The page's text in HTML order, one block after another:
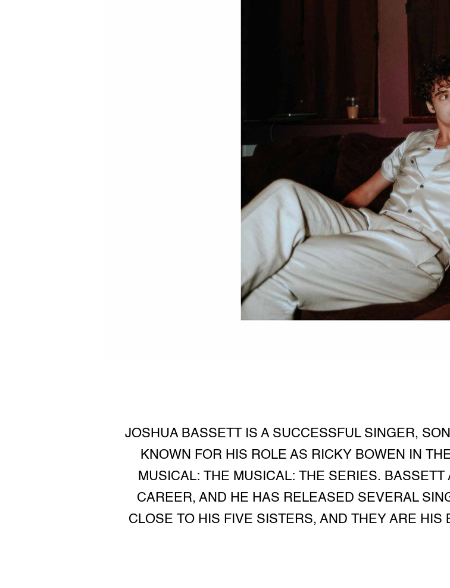
JOSHUA BASSETT IS A SUCCESSFUL SINGER,
KNOWN FOR HIS ROLE AS RICKY BOWEN IN
MUSICAL: THE MUSICAL: THE SERIES.
CAREER, AND HE HAS RELEASED SEVERAL
CLOSE TO HIS FIVE SISTERS, AND THEY ARE HIS